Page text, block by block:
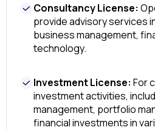
Consultancy License:
provide advisory services
business management,
technology.
Investment License: For
investment activities,
management, portfolio
financial investments in